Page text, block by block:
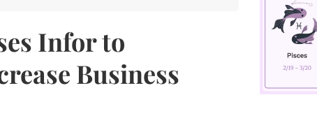
Infor to
Business